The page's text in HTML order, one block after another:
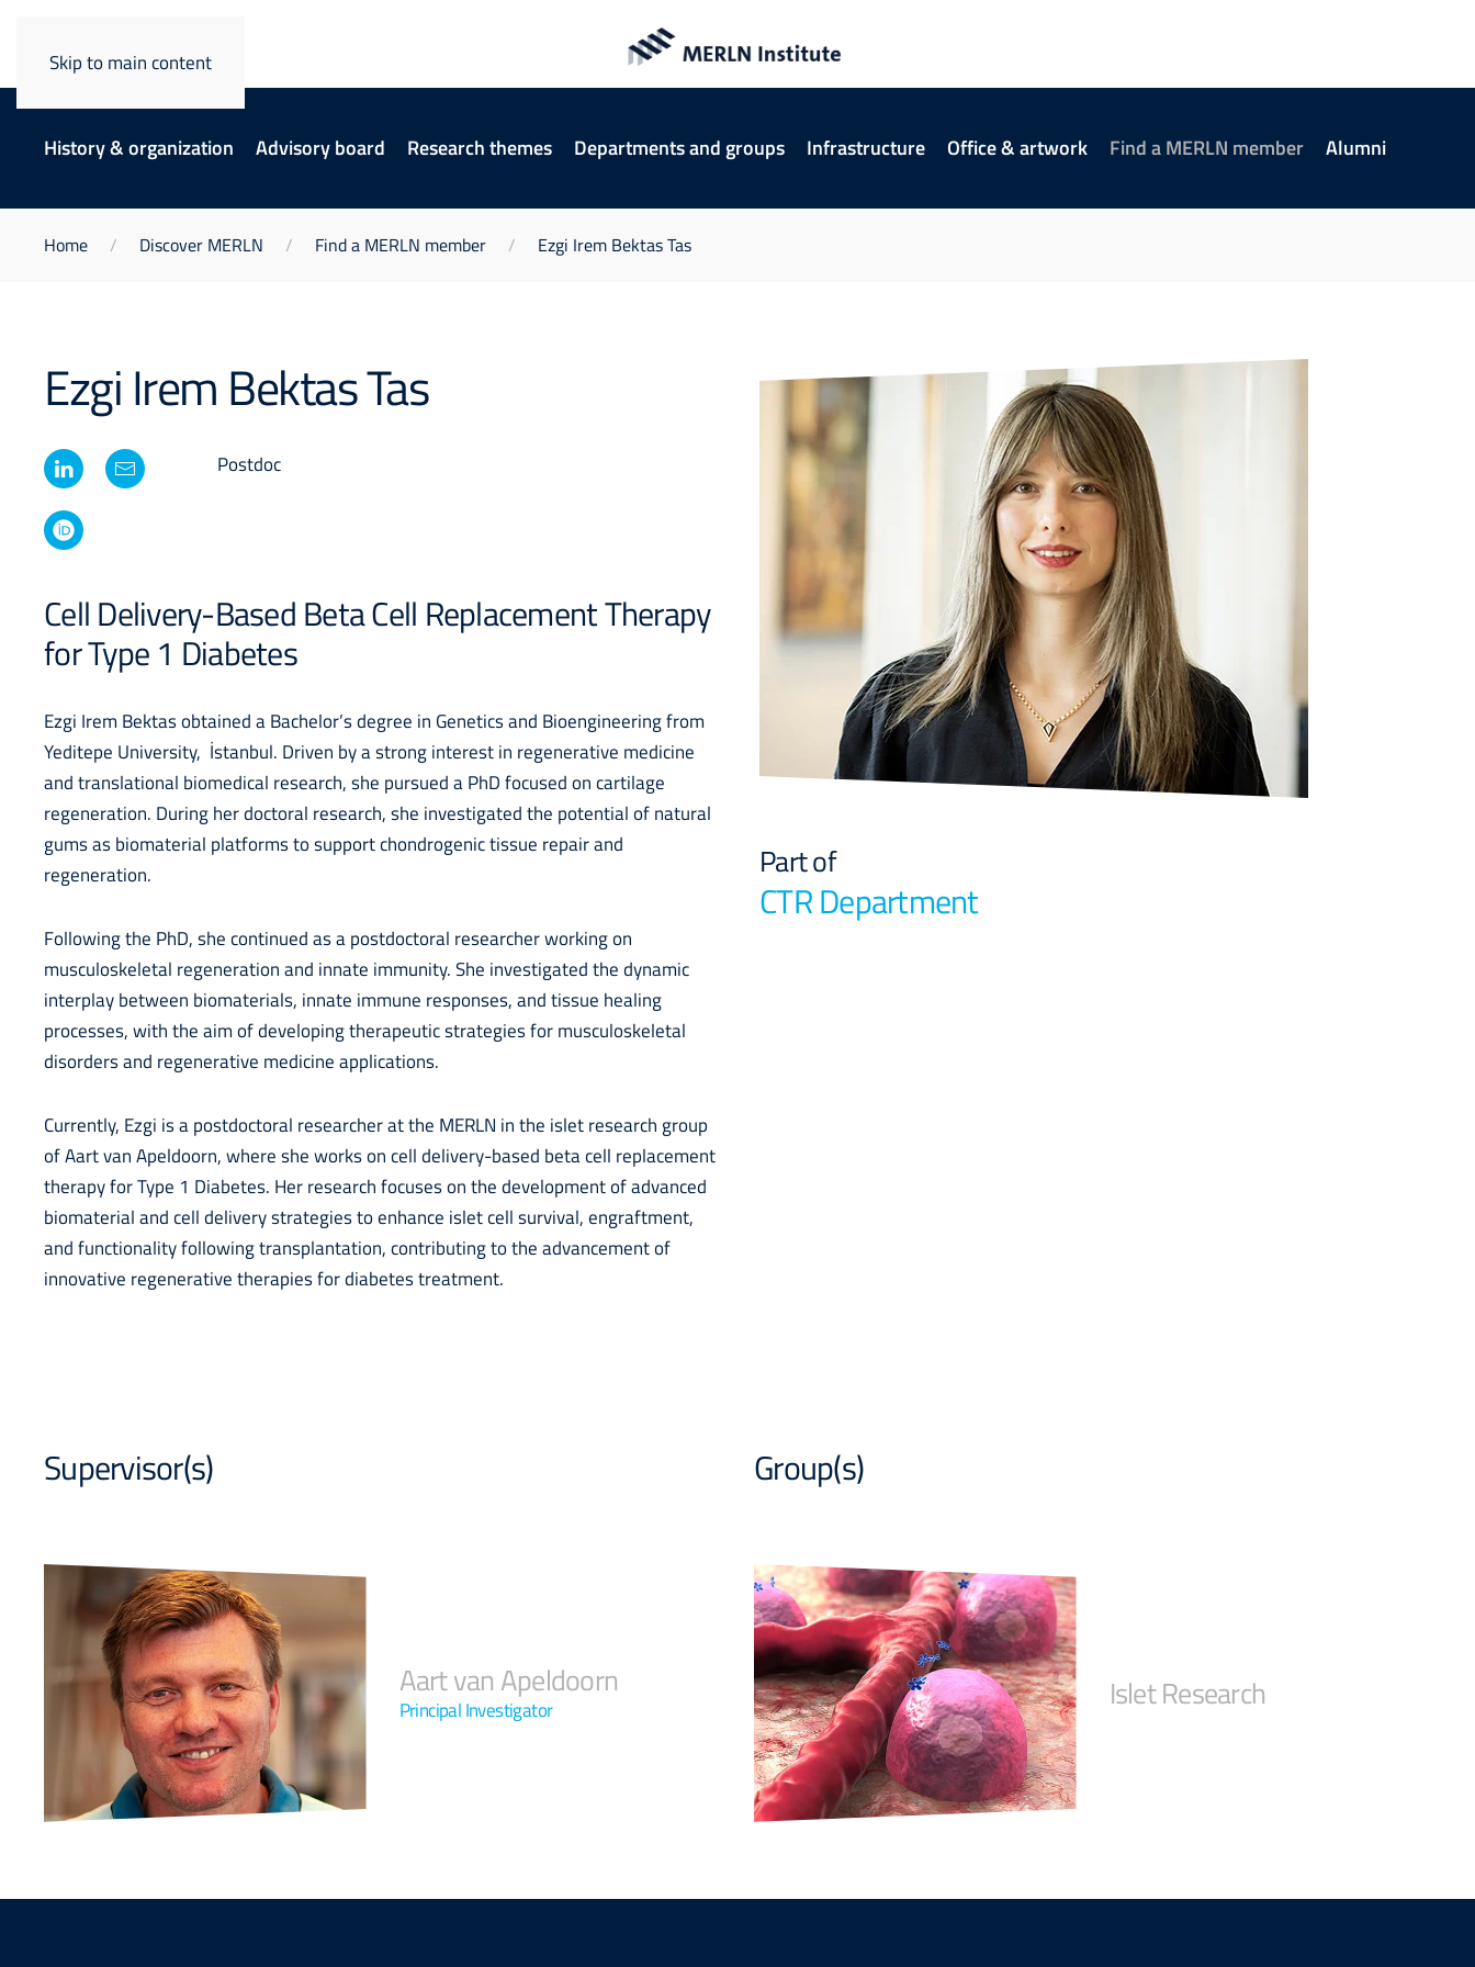
Skip to main content
History & organization Advisory board Research themes Departments and groups Infrastructure Office & artwork Find a MERLN member Alumni
Home Discover MERLN Find a MERLN member Ezgi Irem Bektas Tas
Ezgi Irem Bektas Tas
Postdoc
Cell Delivery-Based Beta Cell Replacement Therapy
for Type 1 Diabetes
Ezgi Irem Bektas obtained a Bachelor’s degree in Genetics and Bioengineering from
Yeditepe University, İstanbul. Driven by a strong interest in regenerative medicine
and translational biomedical research, she pursued a PhD focused on cartilage
regeneration. During her doctoral research, she investigated the potential of natural
gums as biomaterial platforms to support chondrogenic tissue repair and
regeneration.
Following the PhD, she continued as a postdoctoral researcher working on
musculoskeletal regeneration and innate immunity. She investigated the dynamic
interplay between biomaterials, innate immune responses, and tissue healing
processes, with the aim of developing therapeutic strategies for musculoskeletal
disorders and regenerative medicine applications.
Currently, Ezgi is a postdoctoral researcher at the MERLN in the islet research group
of Aart van Apeldoorn, where she works on cell delivery-based beta cell replacement
therapy for Type 1 Diabetes. Her research focuses on the development of advanced
biomaterial and cell delivery strategies to enhance islet cell survival, engraftment,
and functionality following transplantation, contributing to the advancement of
innovative regenerative therapies for diabetes treatment.
Part of
CTR Department
Supervisor(s) Group(s)
Aart van Apeldoorn
Principal Investigator Islet Research